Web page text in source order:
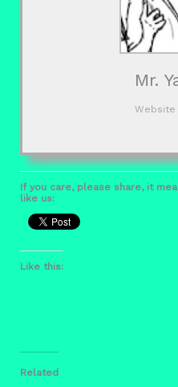
Mr.
Website
If you care, please share, it
like us:
Like this:
Related